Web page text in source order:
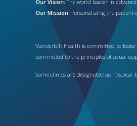
Our Vision: The world leader in
Our Mission: Personalizing the
Vanderbilt Health is committed to
committed to the principles of equal
Some clinics are designated as hospital-